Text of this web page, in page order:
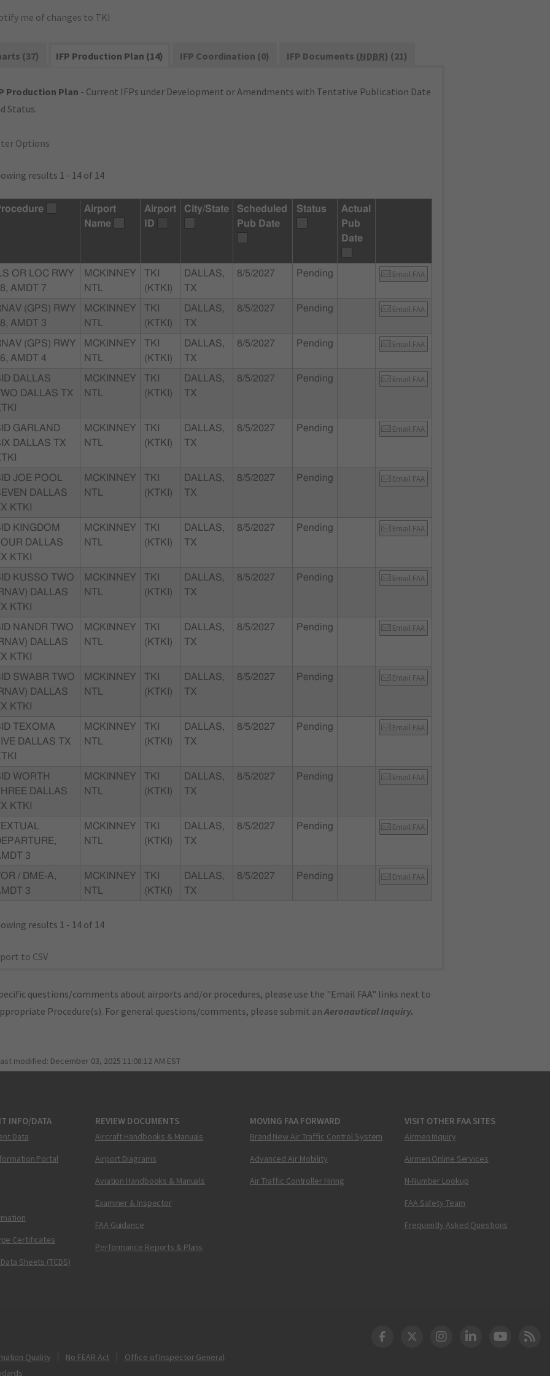
me of changes to TKI
(37) IFP Production Plan (14) IFP Coordination (0) IFP Documents (NDBR) (21)
Production Plan - Current IFPs under Development or Amendments with Tentative Publication Date
Status.
Options
results 1 - 14 of 14
Airport
Name
Airport
ID
City/State
Scheduled
Pub Date
Status
Actual
Pub
Date
ILS OR LOC RWY
AMDT 7
MCKINNEY
NTL
TKI
(KTKI)
DALLAS,
TX
8/5/2027 Pending Email FAA
(GPS) RWY
AMDT 3
MCKINNEY
NTL
TKI
(KTKI)
DALLAS,
TX
8/5/2027 Pending Email FAA
(GPS) RWY
AMDT 4
MCKINNEY
NTL
TKI
(KTKI)
DALLAS,
TX
8/5/2027 Pending Email FAA
DALLAS
DALLAS TX
MCKINNEY
NTL
TKI
(KTKI)
DALLAS,
TX
8/5/2027 Pending Email FAA
GARLAND
DALLAS TX
MCKINNEY
NTL
TKI
(KTKI)
DALLAS,
TX
8/5/2027 Pending Email FAA
JOE POOL
DALLAS
KTKI
MCKINNEY
NTL
TKI
(KTKI)
DALLAS,
TX
8/5/2027 Pending Email FAA
KINGDOM
DALLAS
KTKI
MCKINNEY
NTL
TKI
(KTKI)
DALLAS,
TX
8/5/2027 Pending Email FAA
KUSSO TWO
DALLAS
KTKI
MCKINNEY
NTL
TKI
(KTKI)
DALLAS,
TX
8/5/2027 Pending Email FAA
NANDR TWO
DALLAS
KTKI
MCKINNEY
NTL
TKI
(KTKI)
DALLAS,
TX
8/5/2027 Pending Email FAA
SWABR TWO
DALLAS
KTKI
MCKINNEY
NTL
TKI
(KTKI)
DALLAS,
TX
8/5/2027 Pending Email FAA
TEXOMA
DALLAS TX
MCKINNEY
NTL
TKI
(KTKI)
DALLAS,
TX
8/5/2027 Pending Email FAA
WORTH
DALLAS
KTKI
MCKINNEY
NTL
TKI
(KTKI)
DALLAS,
TX
8/5/2027 Pending Email FAA
3
MCKINNEY
NTL
TKI
(KTKI)
DALLAS,
TX
8/5/2027 Pending Email FAA
/ DME-A,
3
MCKINNEY
NTL
TKI
(KTKI)
DALLAS,
TX
8/5/2027 Pending Email FAA
results 1 - 14 of 14
to CSV
questions/comments about airports and/or procedures, please use the "Email FAA" links next to
Procedure(s). For general questions/comments, please submit anAeronautical Inquiry.
modified: December 03, 2025 11:08:12 AM EST
INFO/DATA
Data
Portal
Certificates
Sheets (TCDS)
REVIEW DOCUMENTS
Aircraft Handbooks & Manuals
Airport Diagrams
Aviation Handbooks & Manuals
Examiner & Inspector
FAA Guidance
Performance Reports & Plans
MOVING FAA FORWARD
Brand New Air Traffic Control System
Advanced Air Mobility
Air Traffic Controller Hiring
VISIT OTHER FAA SITES
Airmen Inquiry
Airmen Online Services
N-Number Lookup
FAA Safety Team
Frequently Asked Questions
Quality No FEAR Act
Office of Inspector General
DOT Facebook
DOT Twitter
DOT Instagram
DOT LinkedIn
FAA